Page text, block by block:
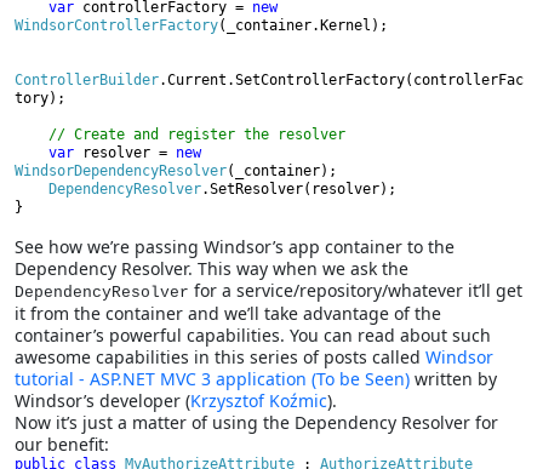
var controllerFactory =
new
WindsorControllerFactory(_container.Kernel);
ControllerBuilder.Current.SetControllerFactory(controllerFac
tory);
// Create and register the resolver
var
resolver =
new
WindsorDependencyResolver(_container);
DependencyResolver.SetResolver(resolver);
}
See how we’re passing Windsor’s app container to the
Dependency Resolver. This way when we ask the
DependencyResolver for a service/repository/whatever it’ll get
it from the container and we’ll take advantage of the
container’s powerful capabilities. You can read about such
awesome capabilities in this series of posts called Windsor
tutorial - ASP.NET MVC 3 application (To be Seen) written by
Windsor’s developer (Krzysztof Koźmic).
Now it’s just a matter of using the Dependency Resolver for
our benefit:
public class MyAuthorizeAttribute :